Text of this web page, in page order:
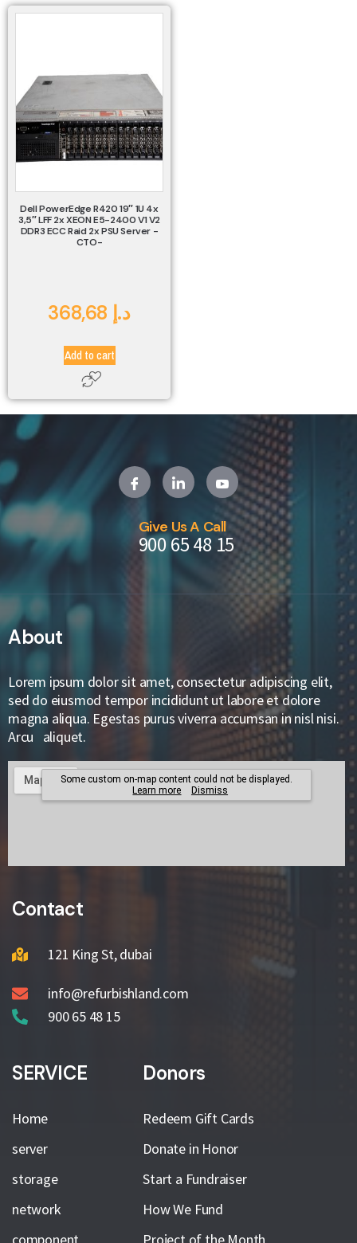
Dell PowerEdge R420 19″ 1U 4x
3,5″ LFF 2x XEON E5-2400 V1 V2
DDR3 ECC Raid 2x PSU Server -
CTO-
368,68 د.إ
Add to cart
Give Us A Call
900 65 48 15
About
Lorem ipsum dolor sit amet, consectetur adipiscing elit,
sed do eiusmod tempor incididunt ut labore et dolore
magna aliqua. Egestas purus viverra accumsan in nisl nisi.
Arcu aliquet.
Contact
121 King St, dubai
info@refurbishland.com
900 65 48 15
SERVICE
Home
server
storage
network
Donors
Redeem Gift Cards
Donate in Honor
Start a Fundraiser
How We Fund